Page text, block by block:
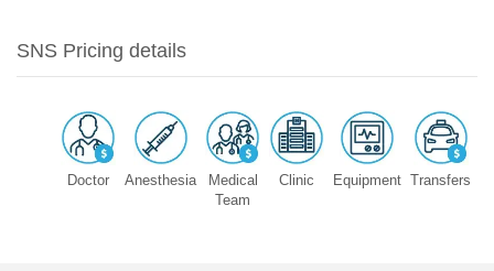
SNS Pricing details
Doctor Anesthesia
Medical
Team
Clinic Equipment Transfers